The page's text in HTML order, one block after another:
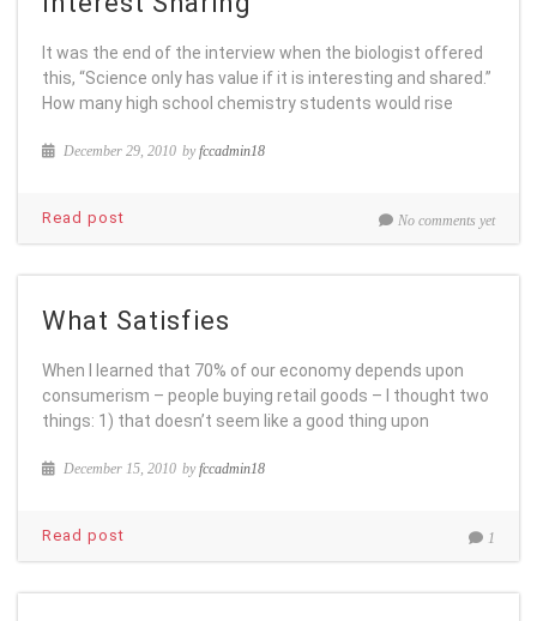
It was the end of the interview when the biologist offered
this, “Science only has value if it is interesting and shared.”
How many high school chemistry students would rise
December 29, 2010 byfccadmin18
No comments yet
Read post
What Satisfies
When I learned that 70% of our economy depends upon
consumerism – people buying retail goods – I thought two
things: 1) that doesn’t seem like a good thing upon
December 15, 2010 byfccadmin18
1
Read post